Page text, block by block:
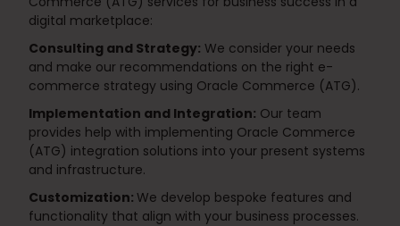
digital marketplace:
Consulting and Strategy: We consider your needs
and make our recommendations on the right e-
commerce strategy using Oracle Commerce (ATG).
Implementation and Integration: Our team
provides help with implementing Oracle Commerce
(ATG) integration solutions into your present systems
and infrastructure.
Customization: We develop bespoke features and
functionality that align with your business processes.